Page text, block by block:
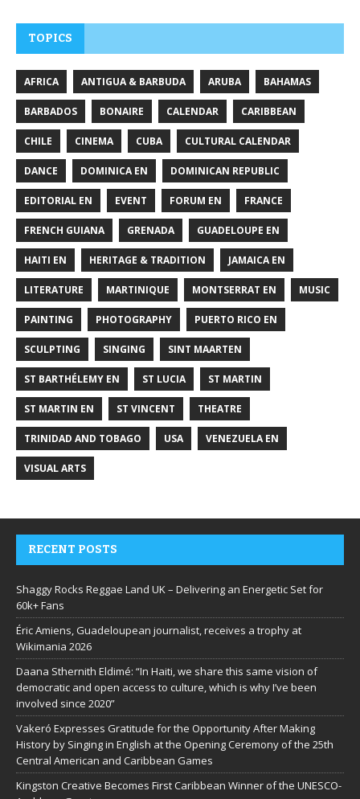
TOPICS
AFRICA ANTIGUA & BARBUDA ARUBA BAHAMAS
BARBADOS BONAIRE CALENDAR CARIBBEAN
CHILE CINEMA CUBA CULTURAL CALENDAR
DANCE DOMINICA EN DOMINICAN REPUBLIC
EDITORIAL EN EVENT FORUM EN FRANCE
FRENCH GUIANA GRENADA GUADELOUPE EN
HAITI EN HERITAGE & TRADITION JAMAICA EN
LITERATURE MARTINIQUE MONTSERRAT EN MUSIC
PAINTING PHOTOGRAPHY PUERTO RICO EN
SCULPTING SINGING SINT MAARTEN
ST BARTHÉLEMY EN ST LUCIA ST MARTIN
ST MARTIN EN ST VINCENT THEATRE
TRINIDAD AND TOBAGO USA VENEZUELA EN
VISUAL ARTS
RECENT POSTS
Shaggy Rocks Reggae Land UK – Delivering an Energetic Set for
60k+ Fans
Éric Amiens, Guadeloupean journalist, receives a trophy at
Wikimania 2026
Daana Sthernith Eldimé: “In Haiti, we share this same vision of
democratic and open access to culture, which is why I’ve been
involved since 2020”
Vakeró Expresses Gratitude for the Opportunity After Making
History by Singing in English at the Opening Ceremony of the 25th
Central American and Caribbean Games
Kingston Creative Becomes First Caribbean Winner of the UNESCO-